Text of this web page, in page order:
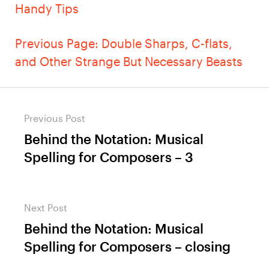
Handy Tips
Previous Page: Double Sharps, C-flats,
and Other Strange But Necessary Beasts
navigation
Previous Post
Previous
post:
Behind the Notation: Musical
Spelling for Composers – 3
Next Post
Next
post:
Behind the Notation: Musical
Spelling for Composers – closing